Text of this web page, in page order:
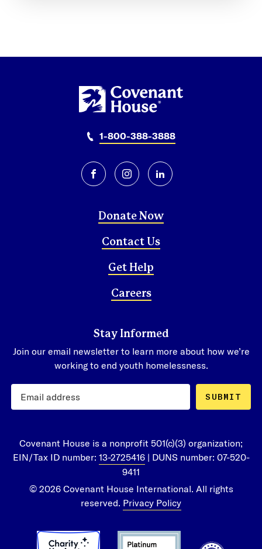
1-800-388-3888
facebookinstagramlinkedin
Donate Now
Contact Us
Get Help
Careers
Stay Informed
Join our email newsletter to learn more about how we’re
working to end youth homelessness.
SUBMIT
Covenant House is a nonprofit 501(c)(3) organization;
EIN/Tax ID number: 13-2725416| DUNS number: 07-520-
9411
© 2026 Covenant House International. All rights
reserved. Privacy Policy